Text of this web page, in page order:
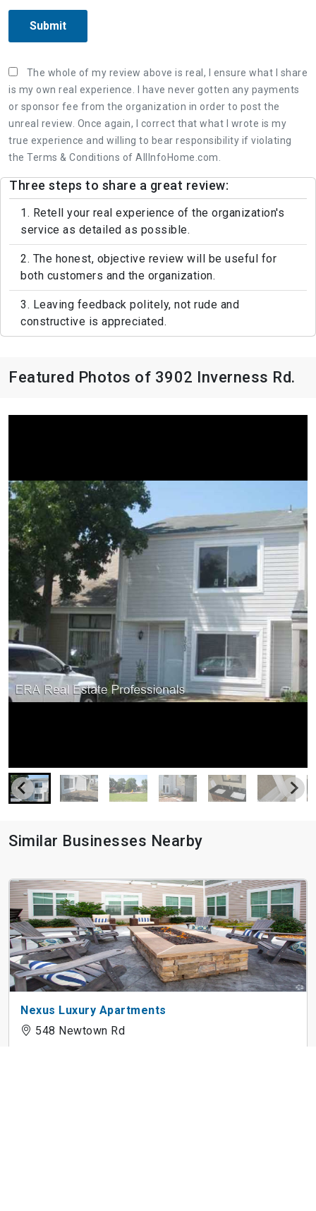
Submit
The whole of my review above is real, I ensure what I share
is my own real experience. I have never gotten any payments
or sponsor fee from the organization in order to post the
unreal review. Once again, I correct that what I wrote is my
true experience and willing to bear responsibility if violating
the Terms & Conditions of AllInfoHome.com.
Three steps to share a great review:
1. Retell your real experience of the organization's
service as detailed as possible.
2. The honest, objective review will be useful for
both customers and the organization.
3. Leaving feedback politely, not rude and
constructive is appreciated.
Featured Photos of 3902 Inverness Rd.
Similar Businesses Nearby
Nexus Luxury Apartments
548 Newtown Rd